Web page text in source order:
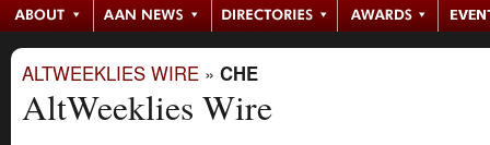
ALTWEEKLIES WIRE » CHE
AltWeeklies Wire